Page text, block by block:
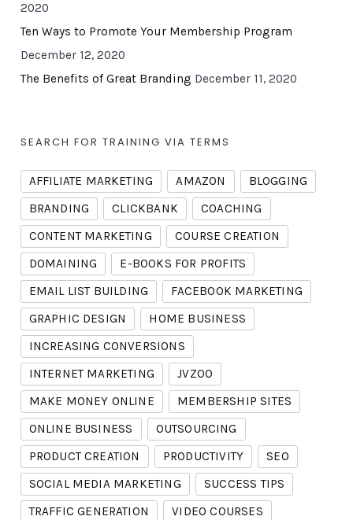
2020
Ten Ways to Promote Your Membership Program
December 12, 2020
The Benefits of Great Branding December 11, 2020
SEARCH FOR TRAINING VIA TERMS
AFFILIATE MARKETING AMAZON
BLOGGING
BRANDING
CLICKBANK
COACHING
CONTENT MARKETING
COURSE CREATION
DOMAINING
E-BOOKS FOR PROFITS
EMAIL LIST BUILDING
FACEBOOK MARKETING
GRAPHIC DESIGN
HOME BUSINESS
INCREASING CONVERSIONS
INTERNET MARKETING
JVZOO
MAKE MONEY ONLINE
MEMBERSHIP SITES
ONLINE BUSINESS
OUTSOURCING
PRODUCT CREATION
PRODUCTIVITY
SEO
SOCIAL MEDIA MARKETING
SUCCESS TIPS
TRAFFIC GENERATION
VIDEO COURSES